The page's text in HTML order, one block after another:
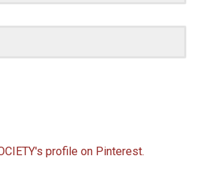
profile on Pinterest.